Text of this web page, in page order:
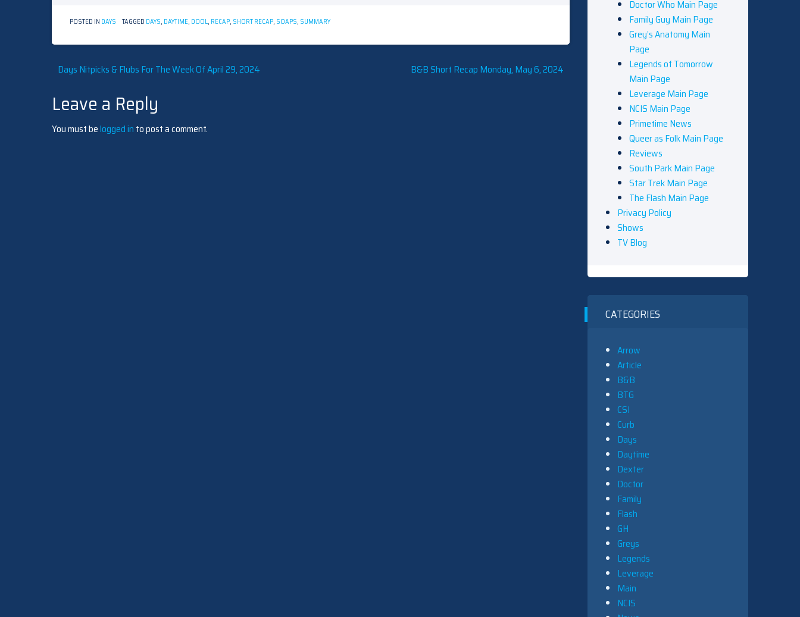
POSTED IN DAYS TAGGED DAYS, DAYTIME, DOOL, RECAP, SHORT RECAP, SOAPS, SUMMARY
Post
navigation
Days Nitpicks & Flubs For The Week Of April 29, 2024 B&B Short Recap Monday, May 6, 2024
Leave a Reply
You must belogged in to post a comment.
Doctor Who Main Page
Family Guy Main Page
Grey’s Anatomy Main
Page
Legends of Tomorrow
Main Page
Leverage Main Page
NCIS Main Page
Primetime News
Queer as Folk Main Page
Reviews
South Park Main Page
Star Trek Main Page
The Flash Main Page
Privacy Policy
Shows
TV Blog
CATEGORIES
Arrow
Article
B&B
BTG
CSI
Curb
Days
Daytime
Dexter
Doctor
Family
Flash
GH
Greys
Legends
Leverage
Main
NCIS